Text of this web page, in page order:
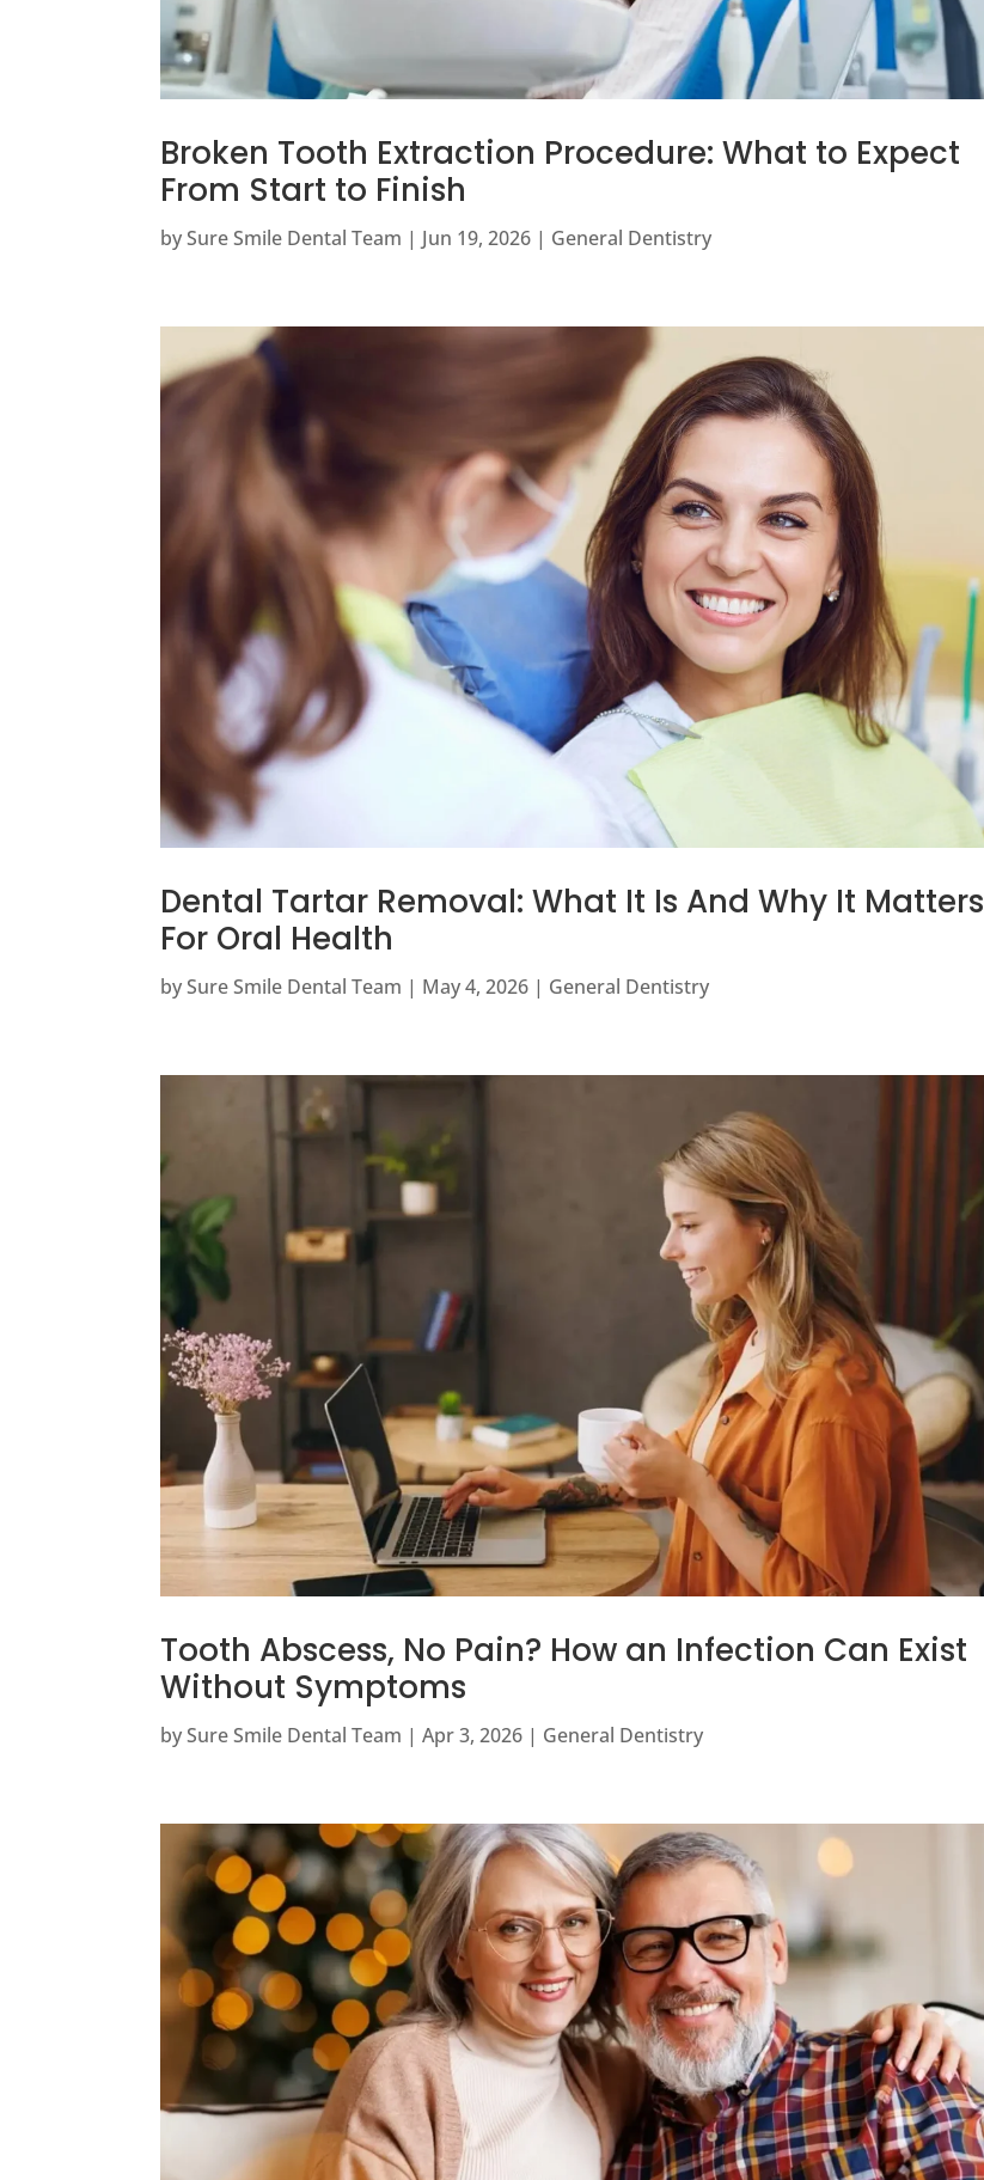
Broken Tooth Extraction Procedure: What to Expect
From Start to Finish
bySure Smile Dental Team | Jun 19, 2026 | General Dentistry
Dental Tartar Removal: What It Is And Why It Matters
For Oral Health
bySure Smile Dental Team | May 4, 2026 | General Dentistry
Tooth Abscess, No Pain? How an Infection Can Exist
Without Symptoms
bySure Smile Dental Team |Apr 3, 2026 | General Dentistry